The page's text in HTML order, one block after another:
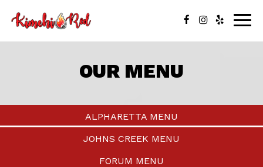
OUR MENU
ALPHARETTA MENU
JOHNS CREEK MENU
FORUM MENU